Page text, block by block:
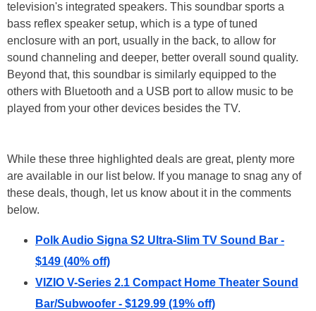
television's integrated speakers. This soundbar sports a
bass reflex speaker setup, which is a type of tuned
enclosure with an port, usually in the back, to allow for
sound channeling and deeper, better overall sound quality.
Beyond that, this soundbar is similarly equipped to the
others with Bluetooth and a USB port to allow music to be
played from your other devices besides the TV.
While these three highlighted deals are great, plenty more
are available in our list below. If you manage to snag any of
these deals, though, let us know about it in the comments
below.
Polk Audio Signa S2 Ultra-Slim TV Sound Bar -
$149 (40% off)
VIZIO V-Series 2.1 Compact Home Theater Sound
Bar/Subwoofer - $129.99 (19% off)